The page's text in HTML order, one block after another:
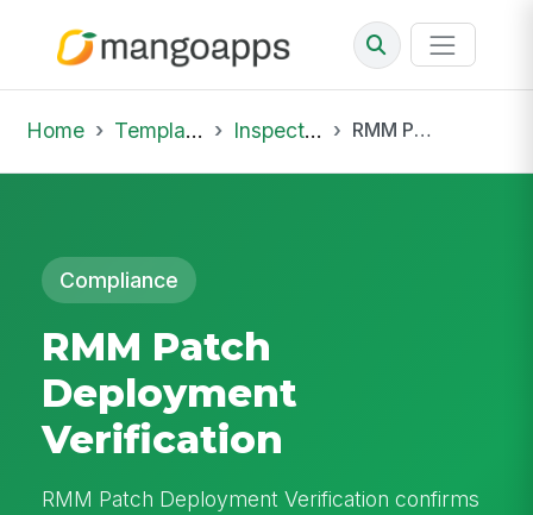
Home Template Library Inspections RMM Patch Deployment Verification
Compliance
RMM Patch
Deployment
Verification
RMM Patch Deployment Verification confirms